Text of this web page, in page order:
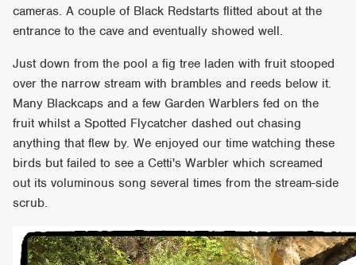
cameras. A couple of Black Redstarts flitted about at the
entrance to the cave and eventually showed well.
Just down from the pool a fig tree laden with fruit stooped
over the narrow stream with brambles and reeds below it.
Many Blackcaps and a few Garden Warblers fed on the
fruit whilst a Spotted Flycatcher dashed out chasing
anything that flew by. We enjoyed our time watching these
birds but failed to see a Cetti's Warbler which screamed
out its voluminous song several times from the stream-side
scrub.